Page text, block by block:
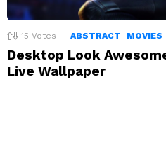
15 Votes ABSTRACT MOVIES
Desktop Look
Live Wallpaper